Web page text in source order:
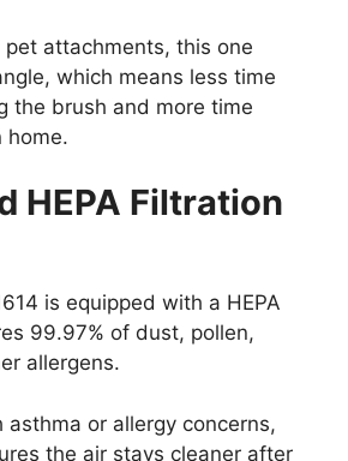
attachments, this one
which means less time
the brush and more time
home.
HEPA Filtration
is equipped with a HEPA
99.97% of dust, pollen,
allergens.
asthma or allergy concerns,
the air stays cleaner after